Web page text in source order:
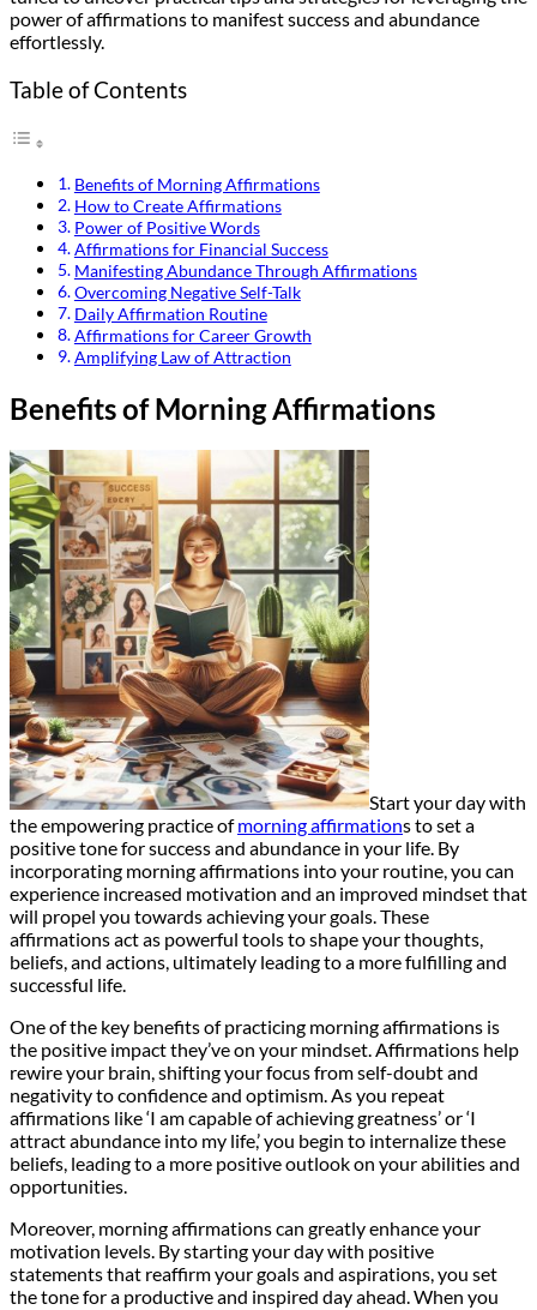
power of affirmations to manifest success and abundance
effortlessly.
Table of Contents
Benefits of Morning Affirmations
How to Create Affirmations
Power of Positive Words
Affirmations for Financial Success
Manifesting Abundance Through Affirmations
Overcoming Negative Self-Talk
Daily Affirmation Routine
Affirmations for Career Growth
Amplifying Law of Attraction
Benefits of Morning Affirmations
Start your day with
the empowering practice ofmorning affirmations to set a
positive tone for success and abundance in your life. By
incorporating morning affirmations into your routine, you can
experience increased motivation and an improved mindset that
will propel you towards achieving your goals. These
affirmations act as powerful tools to shape your thoughts,
beliefs, and actions, ultimately leading to a more fulfilling and
successful life.
One of the key benefits of practicing morning affirmations is
the positive impact they’ve on your mindset. Affirmations help
rewire your brain, shifting your focus from self-doubt and
negativity to confidence and optimism. As you repeat
affirmations like ‘I am capable of achieving greatness’ or ‘I
attract abundance into my life,’ you begin to internalize these
beliefs, leading to a more positive outlook on your abilities and
opportunities.
Moreover, morning affirmations can greatly enhance your
motivation levels. By starting your day with positive
statements that reaffirm your goals and aspirations, you set
the tone for a productive and inspired day ahead. When you